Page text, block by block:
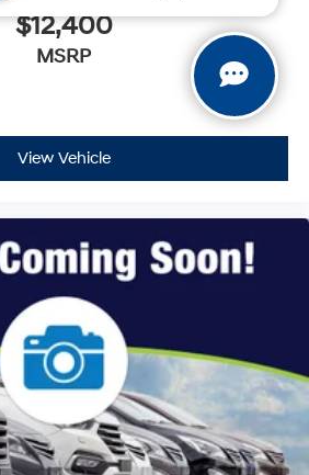
$12,400
MSRP
View Vehicle